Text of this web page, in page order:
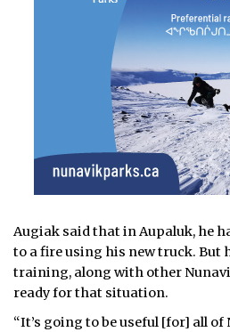
Augiak said that in Aupaluk, he
to a fire using his new truck. But
training, along with other
ready for that situation.
“It’s going to be useful [for] all of